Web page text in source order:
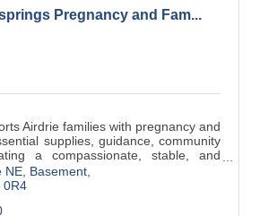
Pregnancy and Fam...
Airdrie families with pregnancy and
supplies, guidance, community
a compassionate, stable, and
for families.
NE Basement
0R4